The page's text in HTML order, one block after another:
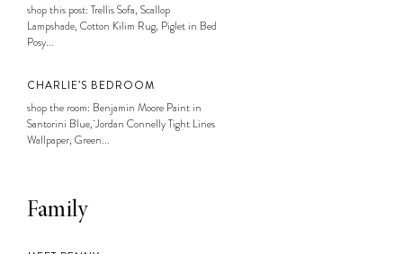
shop this post: Trellis Sofa, Scallop
Lampshade, Cotton Kilim Rug, Piglet in Bed
Posy...
CHARLIE’S BEDROOM
shop the room: Benjamin Moore Paint in
Santorini Blue, Jordan Connelly Tight Lines
Wallpaper, Green...
Family